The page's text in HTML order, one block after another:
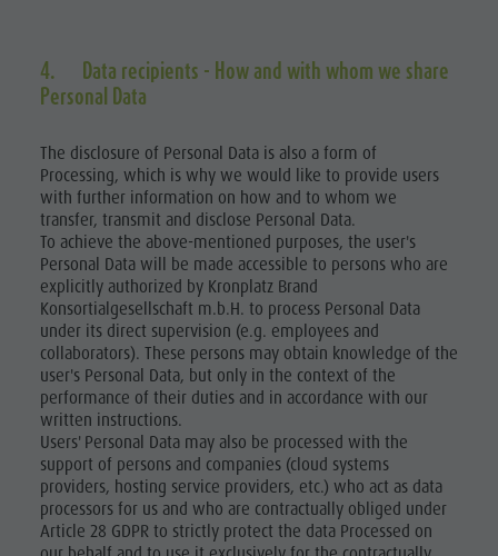
4. Data recipients - How and with whom we share
Personal Data
The disclosure of Personal Data is also a form of
Processing, which is why we would like to provide users
with further information on how and to whom we
transfer, transmit and disclose Personal Data.
To achieve the above-mentioned purposes, the user's
Personal Data will be made accessible to persons who are
explicitly authorized by Kronplatz Brand
Konsortialgesellschaft m.b.H. to process Personal Data
under its direct supervision (e.g. employees and
collaborators). These persons may obtain knowledge of the
user's Personal Data, but only in the context of the
performance of their duties and in accordance with our
written instructions.
Users' Personal Data may also be processed with the
support of persons and companies (cloud systems
providers, hosting service providers, etc.) who act as data
processors for us and who are contractually obliged under
Article 28 GDPR to strictly protect the data Processed on